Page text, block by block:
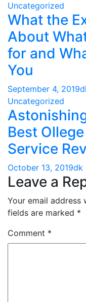
Uncategorized
What the
About
for and
You
September 4, 2019
Uncategorized
Best
Service
October 13, 2019dk
Leave a
Your email address
fields are marked *
Comment *